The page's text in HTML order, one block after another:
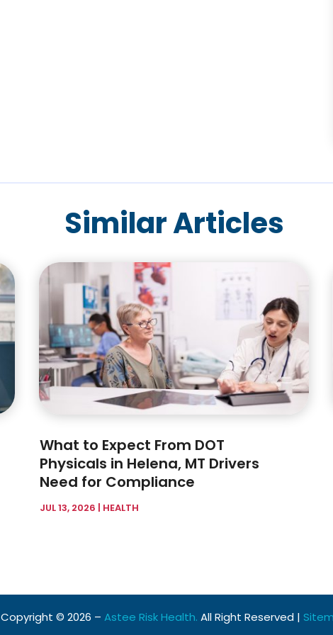
Similar Articles
What to Expect From DOT
Physicals in Helena, MT Drivers
Need for Compliance
JUL 13, 2026 | HEALTH
Copyright © 2026 – Astee Risk Health. All Right Reserved |